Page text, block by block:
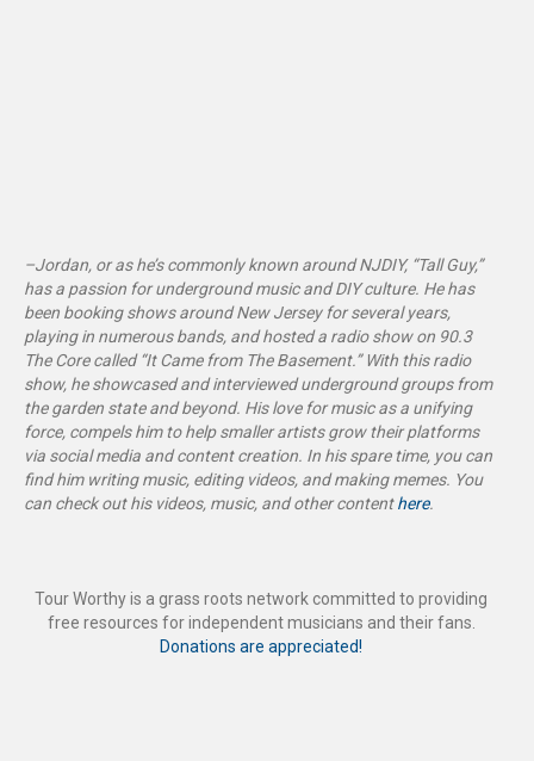
–Jordan, or as he’s commonly known around NJDIY, “Tall Guy,”
has a passion for underground music and DIY culture. He has
been booking shows around New Jersey for several years,
playing in numerous bands, and hosted a radio show on 90.3
The Core called “It Came from The Basement.”With this radio
show, he showcased and interviewed underground groups from
the garden state and beyond. His love for music as a unifying
force, compels him to help smaller artists grow their platforms
via social media and content creation. In his spare time, you can
find him writing music, editing videos, and making memes. You
can check out his videos, music, and other contenthere.
Tour Worthy is a grass roots network committed to providing
free resources for independent musicians and their fans.
Donations are appreciated!